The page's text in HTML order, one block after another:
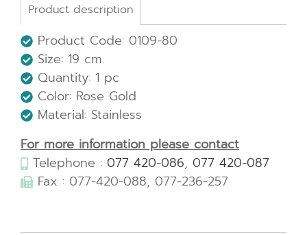
Product description
Product Code: 0109-80
Size: 19 cm.
Quantity: 1 pc
Color: Rose Gold
Material: Stainless
For more information please contact
Telephone : 077 420-086, 077 420-087
Fax : 077-420-088, 077-236-257